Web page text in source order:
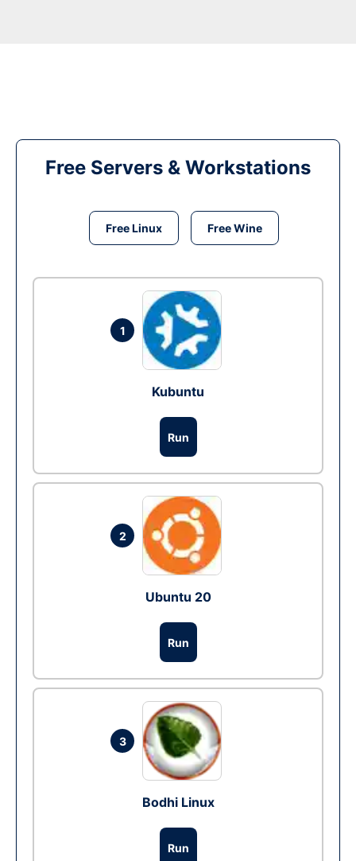
Free Servers & Workstations
Free Linux Free Wine
1
Kubuntu
Run
2
Ubuntu 20
Run
3
Bodhi Linux
Run